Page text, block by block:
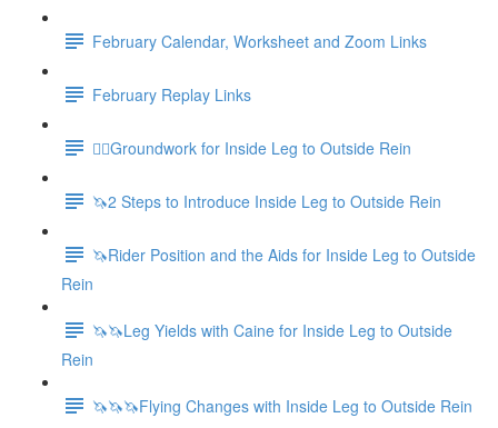
February Calendar, Worksheet and Zoom Links
February Replay Links
🚶‍♀️Groundwork for Inside Leg to Outside Rein
🦄2 Steps to Introduce Inside Leg to Outside Rein
🦄Rider Position and the Aids for Inside Leg to Outside
Rein
🦄🦄Leg Yields with Caine for Inside Leg to Outside
Rein
🦄🦄🦄Flying Changes with Inside Leg to Outside Rein